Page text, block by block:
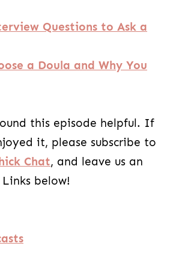
Questions to Ask a
a Doula and Why You
this episode helpful. If
it, please subscribe to
Chat, and leave us an
below!